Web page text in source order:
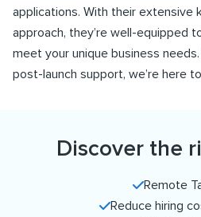
applications. With their extensive
approach, they’re well-equipped
meet your unique business
post-launch support, we’re here
Discover the
Remote
Reduce hiring